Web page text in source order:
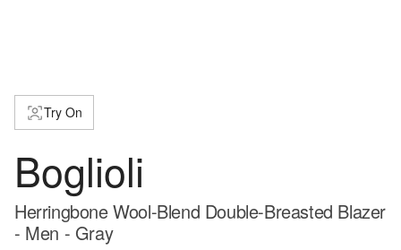
Try On
Boglioli
Herringbone Wool-Blend Double-Breasted Blazer
- Men - Gray